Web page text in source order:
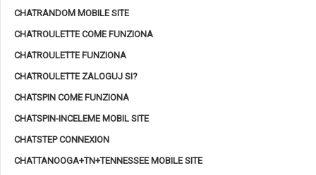
CHATRANDOM MOBILE SITE
CHATROULETTE COME FUNZIONA
CHATROULETTE FUNZIONA
CHATROULETTE ZALOGUJ SI?
CHATSPIN COME FUNZIONA
CHATSPIN-INCELEME MOBIL SITE
CHATSTEP CONNEXION
CHATTANOOGA+TN+TENNESSEE MOBILE SITE